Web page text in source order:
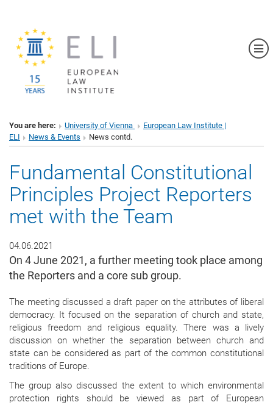
You are here: University of Vienna
European Law Institute |
ELI
News & Events News contd.
Fundamental Constitutional
Principles Project Reporters
met with the Team
04.06.2021
On 4 June 2021, a further meeting took place among
the Reporters and a core sub group.
The meeting discussed a draft paper on the attributes of liberal
democracy. It focused on the separation of church and state,
religious freedom and religious equality. There was a lively
discussion on whether the separation between church and
state can be considered as part of the common constitutional
traditions of Europe.
The group also discussed the extent to which environmental
protection rights should be viewed as part of European